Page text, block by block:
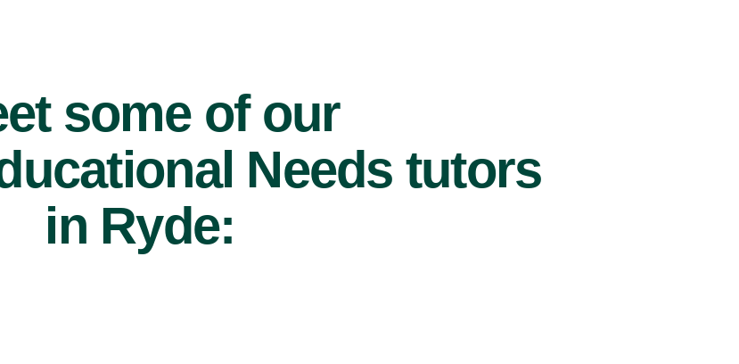
some of our
Needs tutors
in Ryde: